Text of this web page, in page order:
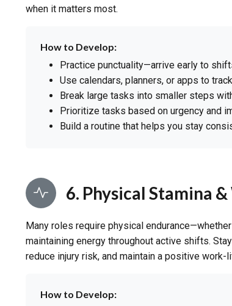
when it matters most.
How to Develop:
Practice punctuality—arrive early to
Use calendars, planners, or apps to
Break large tasks into smaller steps
Prioritize tasks based on urgency and
Build a routine that helps you stay
6. Physical Stamina
Many roles require physical
maintaining energy throughout active shifts.
reduce injury risk, and maintain a positive work-
How to Develop: